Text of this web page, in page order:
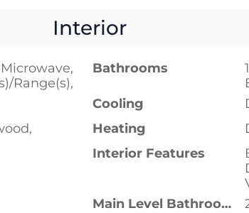
Interior
Range(s),
Bathrooms
Cooling
Heating
Interior Features
Main Level Bathrooms